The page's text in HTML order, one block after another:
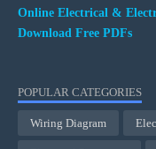
Online Electrical &
Download Free PDFs
POPULAR CATEGORIES
Wiring Diagram